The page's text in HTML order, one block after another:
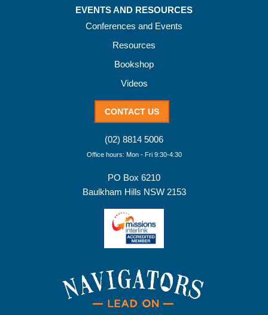
EVENTS AND RESOURCES
Conferences and Events
Resources
Bookshop
Videos
CONTACT US
(02) 8814 5006
Office hours: Mon - Fri 9:30-4:30
PO Box 6210
Baulkham Hills NSW 2153